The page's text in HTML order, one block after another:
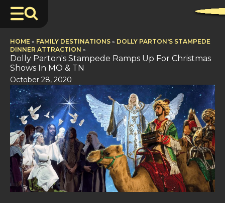
HOME » FAMILY DESTINATIONS » DOLLY PARTON'S STAMPEDE
DINNER ATTRACTION »
Dolly Parton's Stampede Ramps Up For Christmas
Shows In MO & TN
October 28, 2020